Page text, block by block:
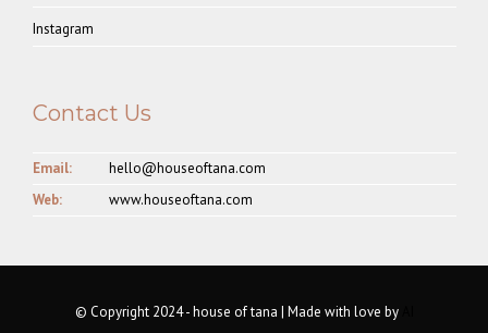
Instagram
Contact Us
Email:
hello@houseoftana.com
Web:
www.houseoftana.com
© Copyright 2024 - house of tana | Made with love by